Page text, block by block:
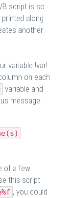
script is so
along
another
variable !var!
on each
variable and
message.
of a few
this script
, you could